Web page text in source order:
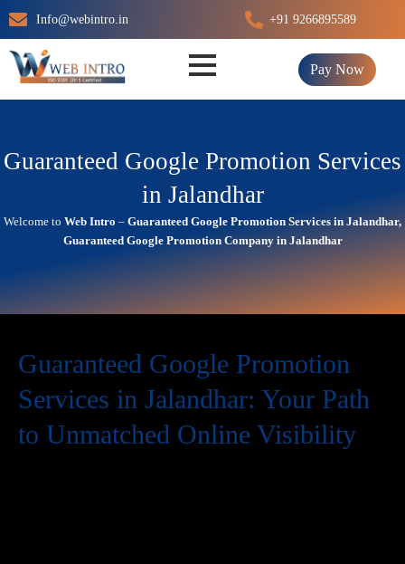
Skip
to
content
Info@webintro.in +91 9266895589
Pay Now
Guaranteed Google Promotion Services
in Jalandhar
Welcome to Web Intro – Guaranteed Google Promotion Services in Jalandhar,
Guaranteed Google Promotion Company in Jalandhar
Guaranteed Google Promotion
Services in Jalandhar: Your Path
to Unmatched Online Visibility